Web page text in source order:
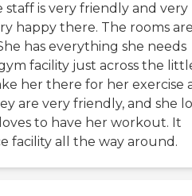
is very friendly and very
happy there. The rooms
has everything she needs
facility just across the
her there for her exercise
are very friendly, and she
to have her workout. It
facility all the way around.